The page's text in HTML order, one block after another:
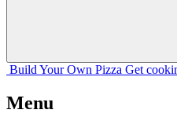
Build Your Own Pizza Get
Menu